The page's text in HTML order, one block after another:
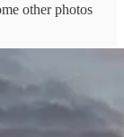
other photos